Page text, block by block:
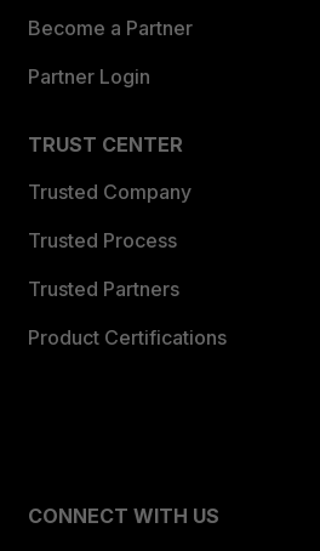
Become a Partner
Partner Login
TRUST CENTER
Trusted Company
Trusted Process
Trusted Partners
Product Certifications
CONNECT WITH US